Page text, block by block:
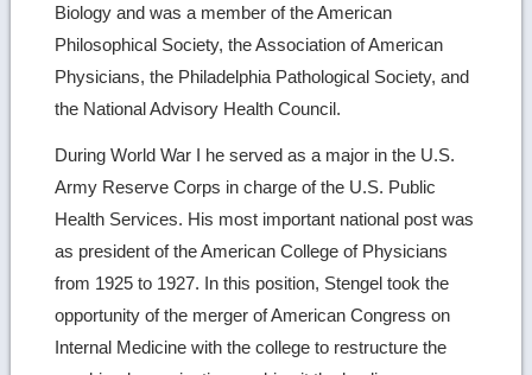
Biology and was a member of the American
Philosophical Society, the Association of American
Physicians, the Philadelphia Pathological Society, and
the National Advisory Health Council.
During World War I he served as a major in the U.S.
Army Reserve Corps in charge of the U.S. Public
Health Services. His most important national post was
as president of the American College of Physicians
from 1925 to 1927. In this position, Stengel took the
opportunity of the merger of American Congress on
Internal Medicine with the college to restructure the